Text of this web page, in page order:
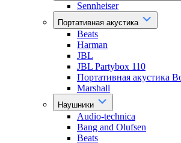
Sennheiser
Портативная акустика
Beats
Harman
JBL
JBL Partybox 110
Портативная акустика
Marshall
Наушники
Audio-technica
Bang and Olufsen
Beats